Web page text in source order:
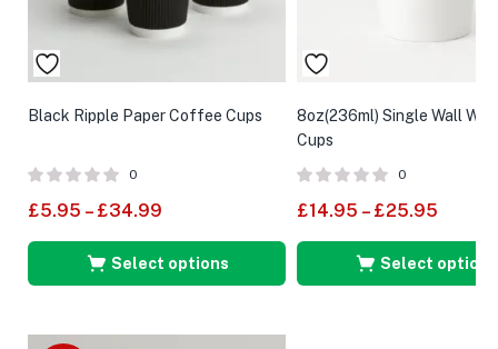
Black Ripple Paper Coffee Cups
0
£5.95 – £34.99
Select options
8oz(236ml) Single Wall
Cups
0
£14.95 – £25.95
Select options